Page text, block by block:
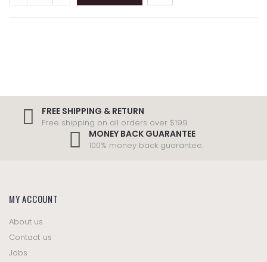
FREE SHIPPING & RETURN
Free shipping on all orders over $199.
MONEY BACK GUARANTEE
100% money back guarantee.
MY ACCOUNT
About us
Contact us
Jobs